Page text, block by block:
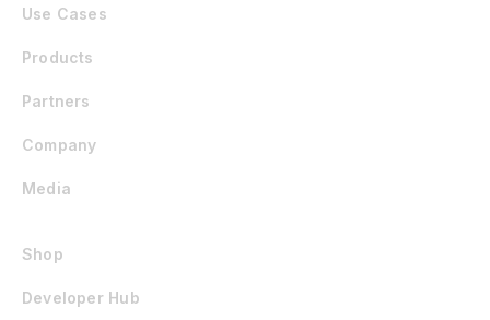
Use Cases
Products
Partners
Company
Media
Shop
Developer Hub